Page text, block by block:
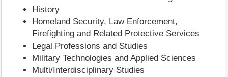
History
Homeland Security, Law Enforcement,
Firefighting and Related Protective Services
Legal Professions and Studies
Military Technologies and Applied Sciences
Multi/Interdisciplinary Studies